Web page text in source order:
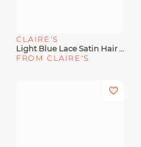
CLAIRE'S
Light Blue Lace Satin Hair Bow Clip
FROM CLAIRE'S